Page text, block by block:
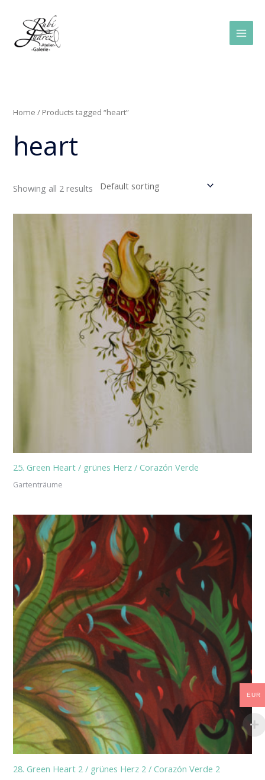
content
Home / Products tagged “heart”
heart
Showing all 2 results
25. Green Heart / grünes Herz / Corazón Verde
Gartenträume
28. Green Heart 2 / grünes Herz 2 / Corazón Verde 2
EUR